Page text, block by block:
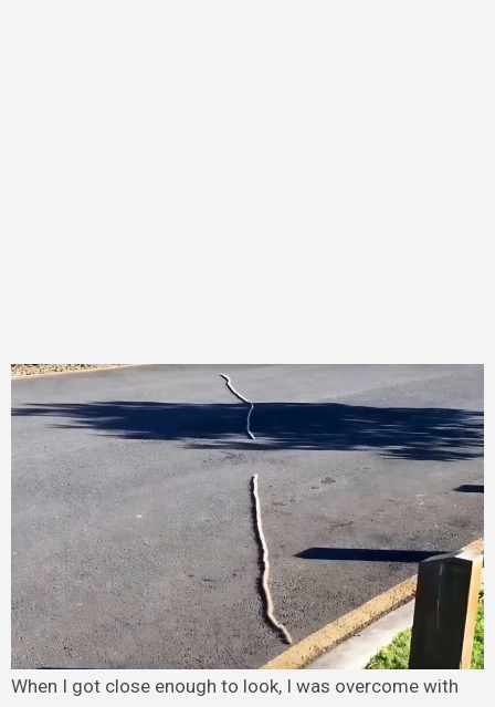
When I got close enough to look, I was overcome with